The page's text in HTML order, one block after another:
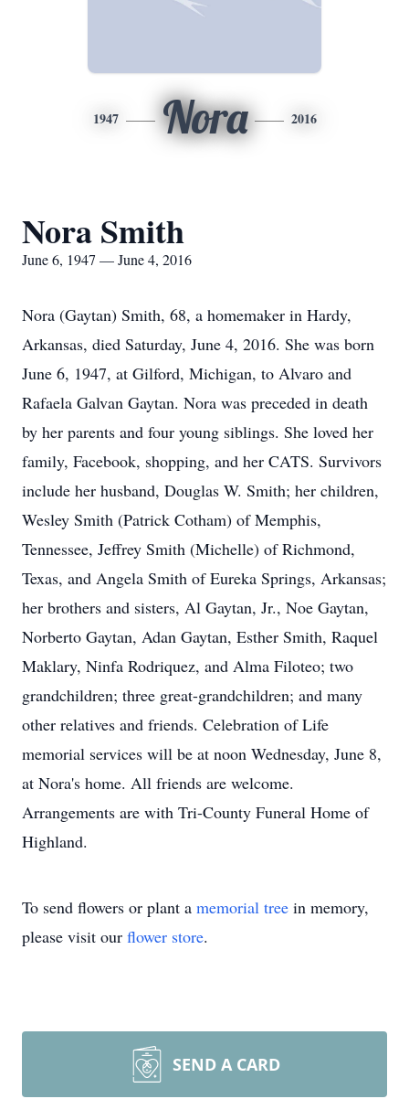
1947 Nora 2016
Nora Smith
June 6, 1947 — June 4, 2016
Nora (Gaytan) Smith, 68, a homemaker in Hardy,
Arkansas, died Saturday, June 4, 2016. She was born
June 6, 1947, at Gilford, Michigan, to Alvaro and
Rafaela Galvan Gaytan. Nora was preceded in death
by her parents and four young siblings. She loved her
family, Facebook, shopping, and her CATS. Survivors
include her husband, Douglas W. Smith; her children,
Wesley Smith (Patrick Cotham) of Memphis,
Tennessee, Jeffrey Smith (Michelle) of Richmond,
Texas, and Angela Smith of Eureka Springs, Arkansas;
her brothers and sisters, Al Gaytan, Jr., Noe Gaytan,
Norberto Gaytan, Adan Gaytan, Esther Smith, Raquel
Maklary, Ninfa Rodriquez, and Alma Filoteo; two
grandchildren; three great-grandchildren; and many
other relatives and friends. Celebration of Life
memorial services will be at noon Wednesday, June 8,
at Nora's home. All friends are welcome.
Arrangements are with Tri-County Funeral Home of
Highland.
To send flowers or plant a memorial tree in memory,
please visit our flower store.
SEND A CARD